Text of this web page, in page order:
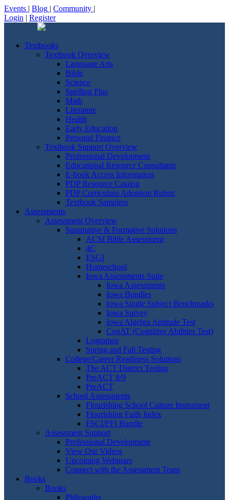
Events | Blog | Community |
Login | Register
Textbooks
Textbook Overview
Language Arts
Bible
Science
Spelling Plus
Math
Literature
Health
Early Education
Personal Finance
Textbook Support Overview
Professional Development
Educational Resource Consultants
E-book Access Information
PDP Resource Catalog
PDP Curriculum Adoption Rubric
Textbook Samplers
Assessments
Assessment Overview
Summative & Formative Solutions
ACSI Bible Assessment
4C
ESGI
Homeschool
Iowa Assessments Suite
Iowa Assessments
Iowa Bundles
Iowa Single Subject Benchmarks
Iowa Survey
Iowa Algebra Aptitude Test
CogAT (Cognitive Abilities Test)
Logramos
Spring and Fall Testing
College/Career Readiness Solutions
The ACT District Testing
PreACT 8/9
PreACT
School Assessments
Flourishing School Culture Instrument
Flourishing Faith Index
FSCI/FFI Bundle
Assessment Support
Professional Development
View Our Videos
Upcoming Webinars
Connect with the Assessment Team
Books
Books
Philosophy